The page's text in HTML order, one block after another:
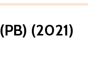
(2021)